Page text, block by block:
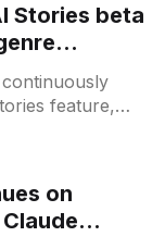
Stories beta
path
feature,
As
on